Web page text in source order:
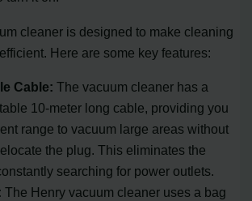
cleaner is designed to make cleaning
Here are some key features:
Cable: The vacuum cleaner has a
10-meter long cable, providing you
range to vacuum large areas without
the plug. This eliminates the
searching for power outlets.
The Henry vacuum cleaner uses a bag